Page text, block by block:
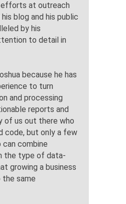
efforts at outreach
blog and his public
by his
to detail in
because he has
to turn
and processing
reports and
of us out there who
code, but only a few
can combine
the type of data-
growing a business
the same